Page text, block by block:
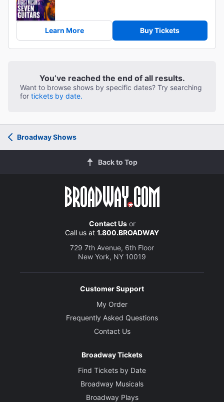
Learn More Buy Tickets
You’ve reached the end of all results.
Want to browse shows by specific dates? Try searching
for tickets by date.
Broadway Shows
Back to Top
Contact Usor
Call us at 1.800.BROADWAY
729 7th Avenue, 6th Floor
New York, NY 10019
Customer Support
My Order
Frequently Asked Questions
Contact Us
Broadway Tickets
Find Tickets by Date
Broadway Musicals
Broadway Plays